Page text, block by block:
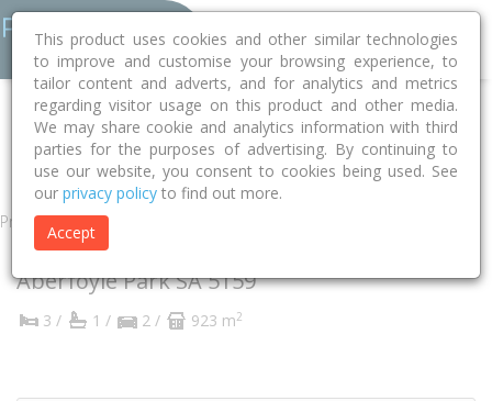
Home SA Onkaparinga
Aberfoyle Park 5159
Canberra Drive
10
Property
10 Canberra Drive
Aberfoyle ParkSA5159
3 / 1 / 2 / 923 m2
This product uses cookies and other similar technologies
to improve and customise your browsing experience, to
tailor content and adverts, and for analytics and metrics
regarding visitor usage on this product and other media.
We may share cookie and analytics information with third
parties for the purposes of advertising. By continuing to
use our website, you consent to cookies being used. See
our privacy policy to find out more.
Accept